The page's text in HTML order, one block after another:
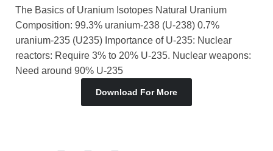
The Basics of Uranium Isotopes Natural Uranium
Composition: 99.3% uranium-238 (U-238) 0.7%
uranium-235 (U235) Importance of U-235: Nuclear
reactors: Require 3% to 20% U-235. Nuclear weapons:
Need around 90% U-235
Download For More